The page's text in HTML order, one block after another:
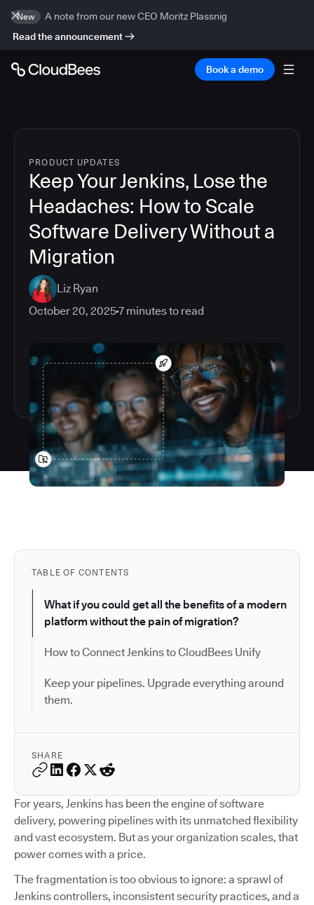
New
A note from our new CEO Moritz Plassnig
Read the announcement
Book a demo
PRODUCT UPDATES
Keep Your Jenkins, Lose the
Headaches: How to Scale
Software Delivery Without a
Migration
Liz Ryan
October 20, 20257 minutes to read
TABLE OF CONTENTS
What if you could get all the benefits of a modern
platform without the pain of migration?
How to Connect Jenkins to CloudBees Unify
Keep your pipelines. Upgrade everything around
them.
SHARE
For years, Jenkins has been the engine of software
delivery, powering pipelines with its unmatched flexibility
and vast ecosystem. But as your organization scales, that
power comes with a price.
The fragmentation is too obvious to ignore: a sprawl of
Jenkins controllers, inconsistent security practices, and a